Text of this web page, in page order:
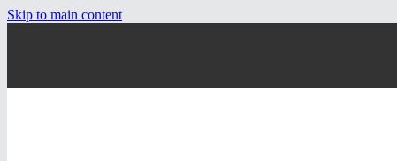
Skip to main content